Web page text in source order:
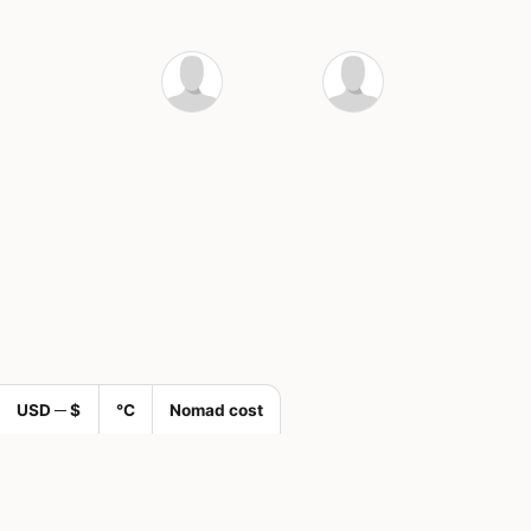
USD ─ $ °C Nomad cost